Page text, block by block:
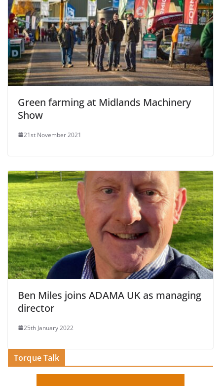
Green farming at Midlands Machinery
Show
21st November 2021
Ben Miles joins ADAMA UK as managing
director
25th January 2022
Torque Talk